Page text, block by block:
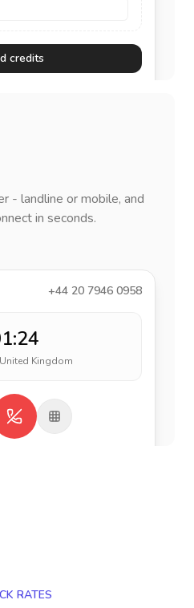
credits
- landline or mobile, and
in seconds.
+44 20 7946 0958
Kingdom
RATES